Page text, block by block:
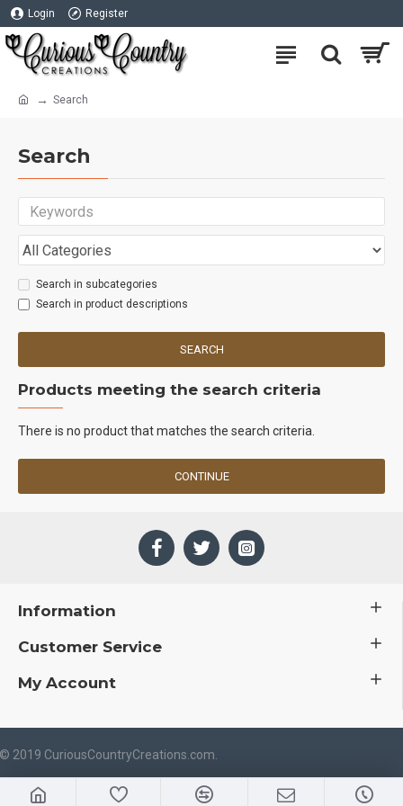
Login Register
Search
Search
Search in subcategories
Search in product descriptions
SEARCH
Products meeting the search criteria
There is no product that matches the search criteria.
CONTINUE
Information
Customer Service
My Account
2019 CuriousCountryCreations.com.